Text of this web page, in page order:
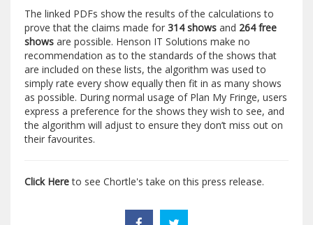
The linked PDFs show the results of the calculations to
prove that the claims made for 314 shows and 264 free
shows are possible. Henson IT Solutions make no
recommendation as to the standards of the shows that
are included on these lists, the algorithm was used to
simply rate every show equally then fit in as many shows
as possible. During normal usage of Plan My Fringe, users
express a preference for the shows they wish to see, and
the algorithm will adjust to ensure they don’t miss out on
their favourites.
Click Hereto see Chortle's take on this press release.